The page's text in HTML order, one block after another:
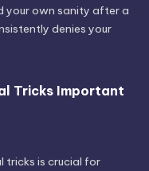
your own sanity after a
denies your
Tricks Important
tricks is crucial for